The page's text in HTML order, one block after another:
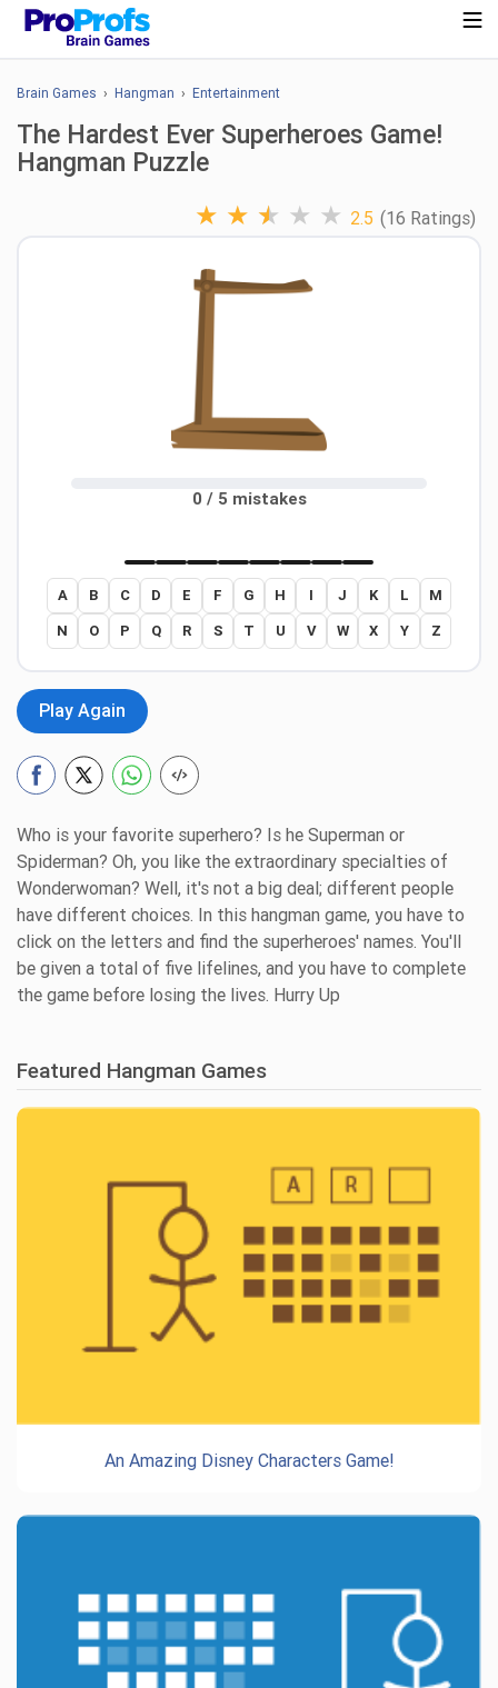
Brain Games › Hangman › Entertainment
The Hardest Ever Superheroes Game!
Hangman Puzzle
★ ★ ★ ★ ★ 2.5 (16 Ratings)
0 / 5 mistakes
A B C D E F G H I J K L M
N O P Q R S T U V W X Y Z
Play Again
Who is your favorite superhero? Is he Superman or
Spiderman? Oh, you like the extraordinary specialties of
Wonderwoman? Well, it's not a big deal; different people
have different choices. In this hangman game, you have to
click on the letters and find the superheroes' names. You'll
be given a total of five lifelines, and you have to complete
the game before losing the lives. Hurry Up
Featured Hangman Games
An Amazing Disney Characters Game!